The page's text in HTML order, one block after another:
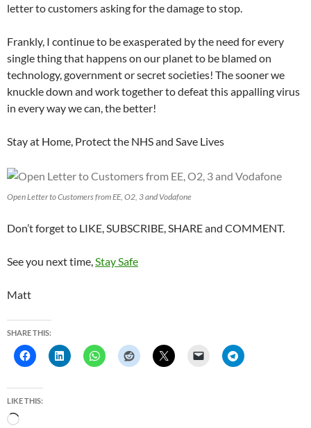
letter to customers asking for the damage to stop.
Frankly, I continue to be exasperated by the need for every
single thing that happens on our planet to be blamed on
technology, government or secret societies! The sooner we
knuckle down and work together to defeat this appalling virus
in every way we can, the better!
Stay at Home, Protect the NHS and Save Lives
Open Letter to Customers from EE, O2, 3 and Vodafone
Don’t forget to LIKE, SUBSCRIBE, SHARE and COMMENT.
See you next time, Stay Safe
Matt
SHARE THIS:
LIKE THIS: